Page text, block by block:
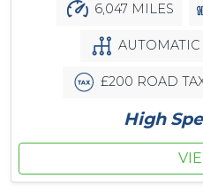
6,047 MILES
AUTOMATIC
£200 ROAD
High